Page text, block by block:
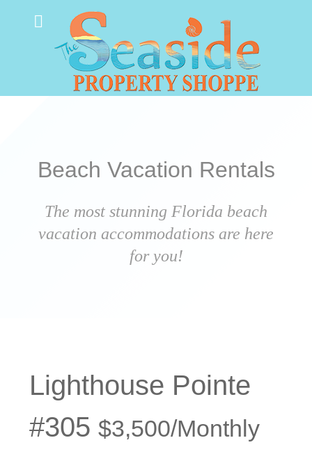
Beach Vacation Rentals
The most stunning Florida beach
vacation accommodations are here
for you!
Lighthouse Pointe
#305 $3,500/Monthly